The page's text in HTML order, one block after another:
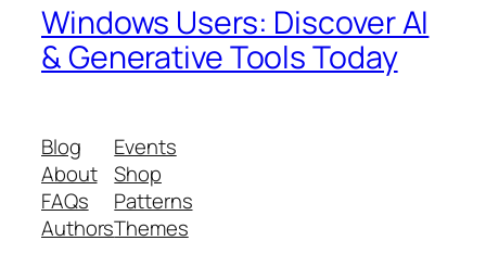
Windows Users: Discover AI
& Generative Tools Today
Blog
About
FAQs
Authors
Events
Shop
Patterns
Themes